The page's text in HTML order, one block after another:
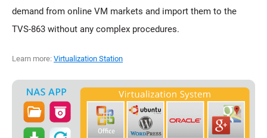
demand from online VM markets and import them to the
TVS-863 without any complex procedures.
Learn more: Virtualization Station